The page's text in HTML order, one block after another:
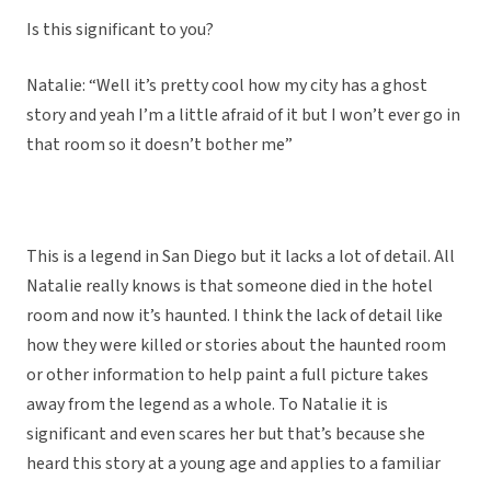
Is this significant to you?
Natalie: “Well it’s pretty cool how my city has a ghost
story and yeah I’m a little afraid of it but I won’t ever go in
that room so it doesn’t bother me”
This is a legend in San Diego but it lacks a lot of detail. All
Natalie really knows is that someone died in the hotel
room and now it’s haunted. I think the lack of detail like
how they were killed or stories about the haunted room
or other information to help paint a full picture takes
away from the legend as a whole. To Natalie it is
significant and even scares her but that’s because she
heard this story at a young age and applies to a familiar